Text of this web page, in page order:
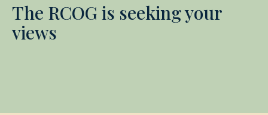
The RCOG is seeking your
views